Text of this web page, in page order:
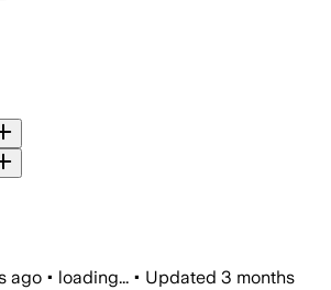
ago • loading... • Updated 3 months